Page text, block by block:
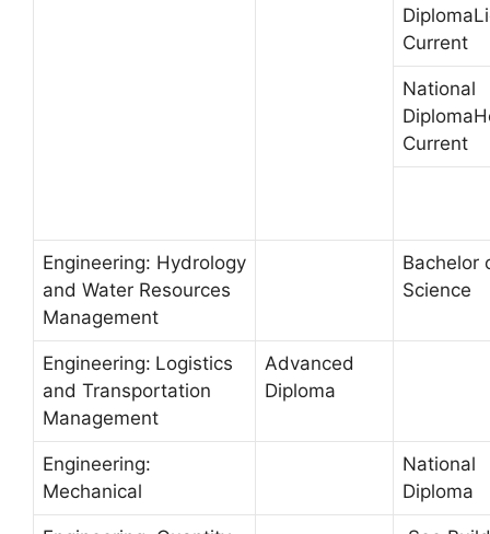
Current
National
Current
Engineering: Hydrology
and Water Resources
Management
Bachelor
Science
Engineering: Logistics
and Transportation
Management
Advanced
Diploma
Engineering:
Mechanical
National
Diploma